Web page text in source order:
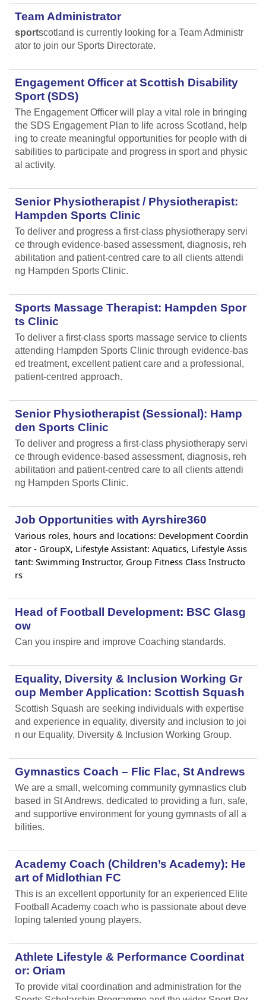
Team Administrator
sportscotland is currently looking for a Team Administr
ator to join our Sports Directorate.
Engagement Officer at Scottish Disability
Sport (SDS)
The Engagement Officer will play a vital role in bringing
the SDS Engagement Plan to life across Scotland, help
ing to create meaningful opportunities for people with di
sabilities to participate and progress in sport and physic
al activity.
Senior Physiotherapist / Physiotherapist:
Hampden Sports Clinic
To deliver and progress a first-class physiotherapy servi
ce through evidence-based assessment, diagnosis, reh
abilitation and patient-centred care to all clients attendi
ng Hampden Sports Clinic.
Sports Massage Therapist: Hampden Spor
ts Clinic
To deliver a first-class sports massage service to clients
attending Hampden Sports Clinic through evidence-bas
ed treatment, excellent patient care and a professional,
patient-centred approach.
Senior Physiotherapist (Sessional): Hamp
den Sports Clinic
To deliver and progress a first-class physiotherapy servi
ce through evidence-based assessment, diagnosis, reh
abilitation and patient-centred care to all clients attendi
ng Hampden Sports Clinic.
Job Opportunities with Ayrshire360
Various roles, hours and locations: Development Coordin
ator - GroupX, Lifestyle Assistant: Aquatics, Lifestyle Assis
tant: Swimming Instructor, Group Fitness Class Instructo
rs
Head of Football Development: BSC Glasg
ow
Can you inspire and improve Coaching standards.
Equality, Diversity & Inclusion Working Gr
oup Member Application: Scottish Squash
Scottish Squash are seeking individuals with expertise
and experience in equality, diversity and inclusion to joi
n our Equality, Diversity & Inclusion Working Group.
Gymnastics Coach – Flic Flac, St Andrews
We are a small, welcoming community gymnastics club
based in St Andrews, dedicated to providing a fun, safe,
and supportive environment for young gymnasts of all a
bilities.
Academy Coach (Children’s Academy): He
art of Midlothian FC
This is an excellent opportunity for an experienced Elite
Football Academy coach who is passionate about deve
loping talented young players.
Athlete Lifestyle & Performance Coordinat
or: Oriam
To provide vital coordination and administration for the